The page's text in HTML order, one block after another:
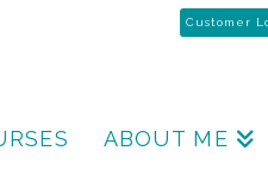
Customer
ABOUT ME